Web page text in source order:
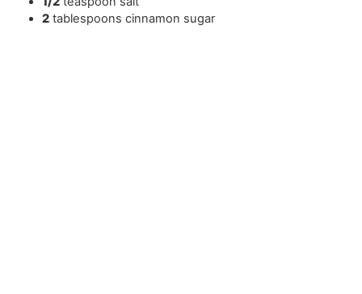
2 tablespoons cinnamon sugar